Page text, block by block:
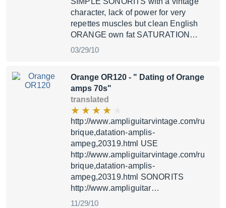
character, lack of power for very
repettes muscles but clean English
ORANGE own fat SATURATION…
03/29/10
Orange OR120 - " Dating of Orange
amps 70s"
translated
http://www.ampliguitarvintage.com/ru
brique,datation-amplis-
ampeg,20319.html USE
http://www.ampliguitarvintage.com/ru
brique,datation-amplis-
ampeg,20319.html SONORITS
http://www.ampliguitar…
11/29/10